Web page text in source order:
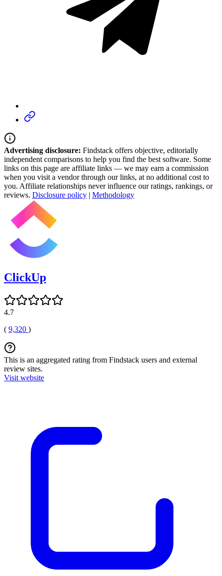
Advertising disclosure: Findstack offers objective, editorially
independent comparisons to help you find the best software. Some
links on this page are affiliate links — we may earn a commission
when you visit a vendor through our links, at no additional cost to
you. Affiliate relationships never influence our ratings, rankings, or
reviews. Disclosure policy | Methodology
ClickUp
4.7
( 9,320 )
This is an aggregated rating from Findstack users and external
review sites.
Visit website